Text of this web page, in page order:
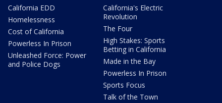
California EDD
Homelessness
Cost of California
Powerless In Prison
Unleashed Force: Power
and Police Dogs
California's Electric
Revolution
The Four
High Stakes: Sports
Betting in California
Made in the Bay
Powerless In Prison
Sports Focus
Talk of the Town